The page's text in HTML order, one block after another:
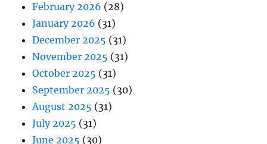
February 2026 (28)
January 2026 (31)
December 2025 (31)
November 2025 (31)
October 2025 (31)
September 2025 (30)
August 2025 (31)
July 2025 (31)
June 2025 (30)